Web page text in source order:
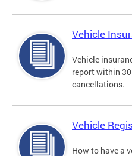
Vehicle
Vehicle
report within
cancellations.
Vehicle
How to have a